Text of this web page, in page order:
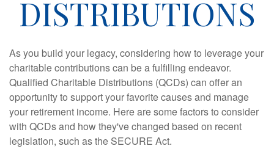
DISTRIBUTIONS
As you build your legacy, considering how to leverage your
charitable contributions can be a fulfilling endeavor.
Qualified Charitable Distributions (QCDs) can offer an
opportunity to support your favorite causes and manage
your retirement income. Here are some factors to consider
with QCDs and how they've changed based on recent
legislation, such as the SECURE Act.